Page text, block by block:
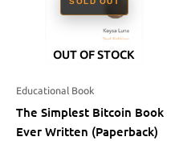
OUT OF STOCK
Educational Book
The Simplest Bitcoin Book
Ever Written (Paperback)